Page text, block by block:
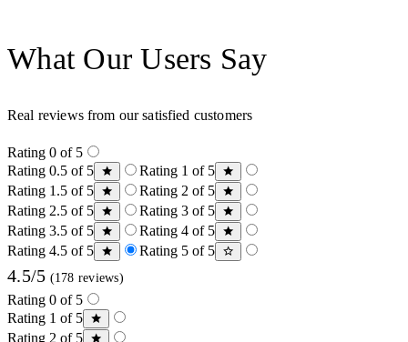
What Our Users Say
Real reviews from our satisfied customers
Rating 0 of 5
Rating 0.5 of 5
Rating 1 of 5
Rating 1.5 of 5
Rating 2 of 5
Rating 2.5 of 5
Rating 3 of 5
Rating 3.5 of 5
Rating 4 of 5
Rating 4.5 of 5
Rating 5 of 5
4.5/5 (178 reviews)
Rating 0 of 5
Rating 1 of 5
Rating 2 of 5